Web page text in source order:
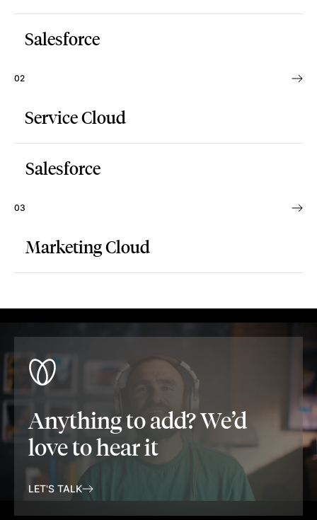
02
Salesforce
Service Cloud
03
Salesforce
Marketing Cloud
Anything to add? We’d
love to hear it
LET'S TALK